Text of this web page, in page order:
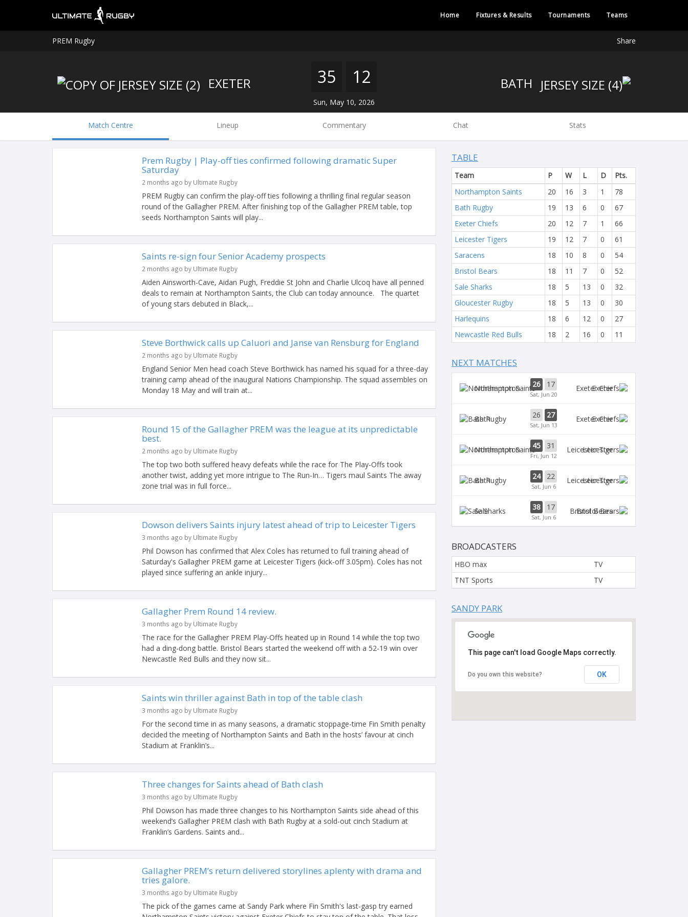
Home Fixtures & Results Tournaments Teams
PREM Rugby Share
EXETER 35 12
Sun, May 10, 2026
Match Centre Lineup Commentary Chat Stats
Prem Rugby | Play-off ties confirmed following dramatic Super
Saturday
2 months ago by Ultimate Rugby
PREM Rugby can confirm the play-off ties following a thrilling final regular season
round of the Gallagher PREM. After finishing top of the Gallagher PREM table, top
seeds Northampton Saints will play...
Saints re-sign four Senior Academy prospects
2 months ago by Ultimate Rugby
Aiden Ainsworth-Cave, Aidan Pugh, Freddie St John and Charlie Ulcoq have all penned
deals to remain at Northampton Saints, the Club can today announce. The quartet
of young stars debuted in Black,...
Steve Borthwick calls up Caluori and Janse van Rensburg for England
2 months ago by Ultimate Rugby
England Senior Men head coach Steve Borthwick has named his squad for a three-day
training camp ahead of the inaugural Nations Championship. The squad assembles on
Monday 18 May and will train at...
Round 15 of the Gallagher PREM was the league at its unpredictable
best.
2 months ago by Ultimate Rugby
The top two both suffered heavy defeats while the race for The Play-Offs took
another twist, adding yet more intrigue to The Run-In… Tigers maul Saints The away
zone trial was in full force...
Dowson delivers Saints injury latest ahead of trip to Leicester Tigers
3 months ago by Ultimate Rugby
Phil Dowson has confirmed that Alex Coles has returned to full training ahead of
Saturday's Gallagher PREM game at Leicester Tigers (kick-off 3.05pm). Coles has not
played since suffering an ankle injury...
Gallagher Prem Round 14 review.
3 months ago by Ultimate Rugby
The race for the Gallagher PREM Play-Offs heated up in Round 14 while the top two
had a ding-dong battle. Bristol Bears started the weekend off with a 52-19 win over
Newcastle Red Bulls and they now sit...
Saints win thriller against Bath in top of the table clash
3 months ago by Ultimate Rugby
For the second time in as many seasons, a dramatic stoppage-time Fin Smith penalty
decided the meeting of Northampton Saints and Bath in the hosts’ favour at cinch
Stadium at Franklin’s...
Three changes for Saints ahead of Bath clash
3 months ago by Ultimate Rugby
Phil Dowson has made three changes to his Northampton Saints side ahead of this
weekend’s Gallagher PREM clash with Bath Rugby at a sold-out cinch Stadium at
Franklin’s Gardens. Saints and...
Gallagher PREM’s return delivered storylines aplenty with drama and
tries galore.
3 months ago by Ultimate Rugby
The pick of the games came at Sandy Park where Fin Smith's last-gasp try earned
TABLE
Team P W L D
Pts.
Northampton Saints
20 16 3 1
78
Bath Rugby
19 13 6 0
67
Exeter Chiefs
20 12 7 1
66
Leicester Tigers
19 12 7 0
61
Saracens
18 10 8 0
54
Bristol Bears
18 11 7 0
52
Sale Sharks
18 5 13 0
32
Gloucester Rugby
18 5 13 0
30
Harlequins
18 6 12 0
27
Newcastle Red Bulls
18 2 16 0 11
NEXT MATCHES
Northampton 26 17
Sat, Jun 20
Exeter
Bath 26 27
Sat, Jun 13
Exeter
Northampton 45 31
Fri, Jun 12
Leicester
Bath 24 22
Sat, Jun 6
Leicester
Sale 38 17
Sat, Jun 6
Bristol Bears
BROADCASTERS
HBO max
TV
TNT Sports
TV
SANDY PARK
This page can't load Google Maps correctly.
Do you own this website? OK